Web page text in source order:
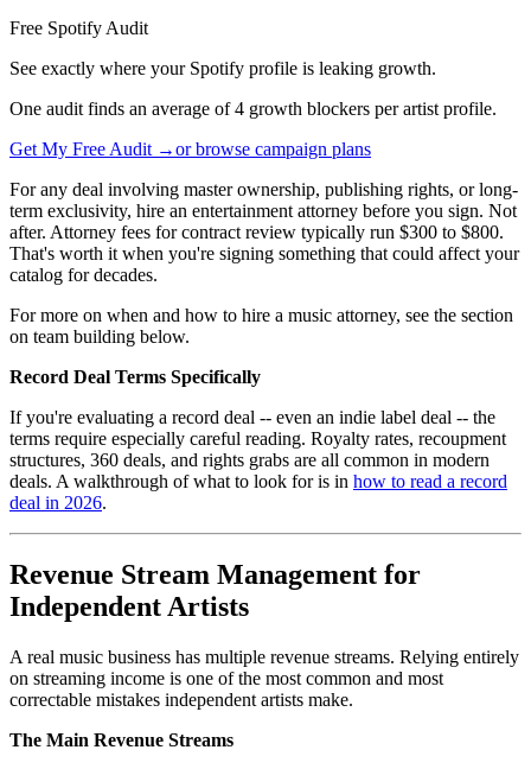
Free Spotify Audit
See exactly where your Spotify profile is leaking growth.
One audit finds an average of 4 growth blockers per artist profile.
Get My Free Audit →or browse campaign plans
For any deal involving master ownership, publishing rights, or long-
term exclusivity, hire an entertainment attorney before you sign. Not
after. Attorney fees for contract review typically run $300 to $800.
That's worth it when you're signing something that could affect your
catalog for decades.
For more on when and how to hire a music attorney, see the section
on team building below.
Record Deal Terms Specifically
If you're evaluating a record deal -- even an indie label deal -- the
terms require especially careful reading. Royalty rates, recoupment
structures, 360 deals, and rights grabs are all common in modern
deals. A walkthrough of what to look for is in how to read a record
deal in 2026.
Revenue Stream Management for
Independent Artists
A real music business has multiple revenue streams. Relying entirely
on streaming income is one of the most common and most
correctable mistakes independent artists make.
The Main Revenue Streams